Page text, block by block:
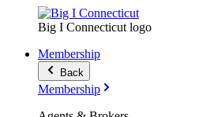
Big I Connecticut logo
Membership
Back
Membership